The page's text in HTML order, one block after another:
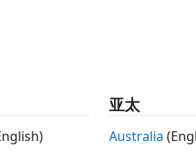
when the incident and
The radar
This System object lets
of incident angles.
亚太
Australia